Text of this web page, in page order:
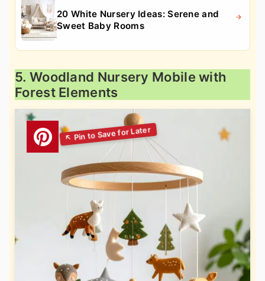
20 White Nursery Ideas: Serene and
Sweet Baby Rooms
5. Woodland Nursery Mobile with
Forest Elements